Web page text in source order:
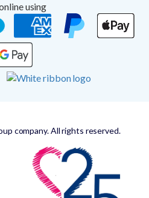
using
company. All rights reserved.